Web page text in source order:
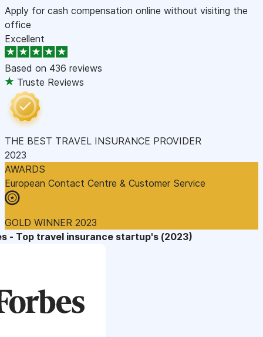
Apply for cash compensation online without visiting the
office
Excellent
Based on 436 reviews
Truste Reviews
THE BEST TRAVEL INSURANCE PROVIDER
2023
AWARDS
European Contact Centre & Customer Service
GOLD WINNER 2023
- Top travel insurance startup's (2023)